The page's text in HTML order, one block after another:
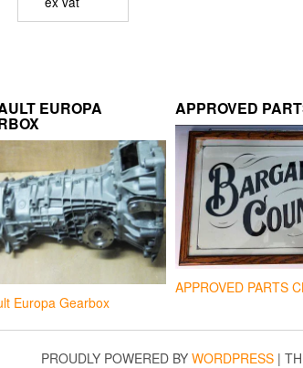
EUROPA
Europa Gearbox
APPROVED
APPROVED PARTS
PROUDLY POWERED BY WORDPRESS |